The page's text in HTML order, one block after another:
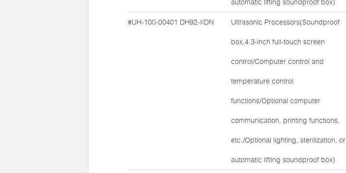
automatic lifting soundproof box)
#UH-100-00401 DH92-IIDN Ultrasonic Processors(Soundproof
box,4.3-inch full-touch screen
control/Computer control and
temperature control
functions/Optional computer
communication, printing functions,
etc./Optional lighting, sterilization, or
automatic lifting soundproof box)